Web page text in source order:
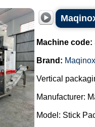
Machine code:
Brand: Maqinox
Vertical
Manufacturer:
Model: Stick